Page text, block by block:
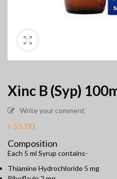
Xinc B (Syp)
Write your comment
৳55.00
Composition
Each 5 ml Syrup contains-
Thiamine Hydrochloride 5 mg